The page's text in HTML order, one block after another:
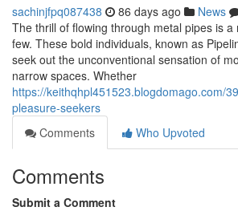
sachinjfpq087438 86 days ago News
The thrill of flowing through metal pipes is
few. These bold individuals, known as
seek out the unconventional sensation of
narrow spaces. Whether
https://keithqhpl451523.blogdomago.com/
pleasure-seekers
Comments
Who Upvoted
Comments
Submit a Comment